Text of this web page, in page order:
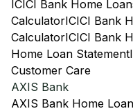
ICICI Bank Home
CalculatorICICI Bank
CalculatorICICI Bank
Home Loan Statement
Customer Care
AXIS Bank
AXIS Bank Home